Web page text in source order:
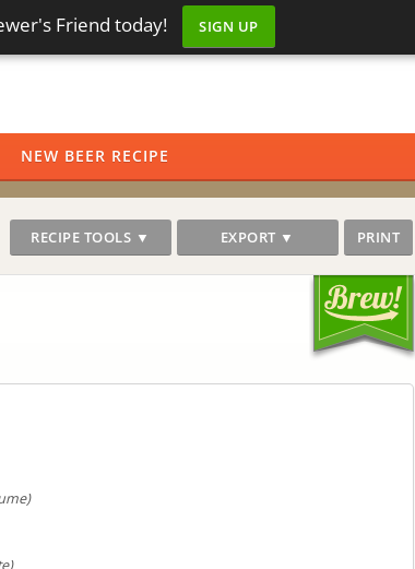
Friend today! SIGN UP
NEW BEER RECIPE
RECIPE TOOLS ▼ EXPORT ▼ PRINT